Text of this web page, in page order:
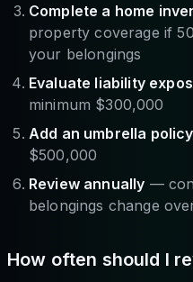
Complete a home
property coverage if
your belongings
Evaluate liability
minimum $300,000
Add an umbrella policy
$500,000
Review annually —
belongings change
How often should I